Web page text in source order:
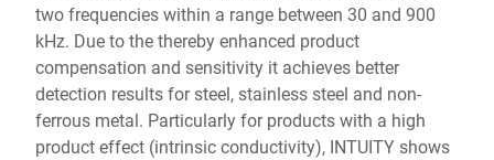
two frequencies within a range between 30 and 900
kHz. Due to the thereby enhanced product
compensation and sensitivity it achieves better
detection results for steel, stainless steel and non-
ferrous metal. Particularly for products with a high
product effect (intrinsic conductivity), INTUITY shows